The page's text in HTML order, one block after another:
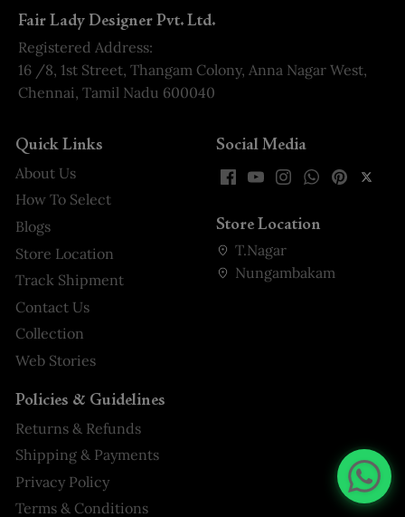
Fair Lady Designer Pvt. Ltd.
Registered Address:
16 /8, 1st Street, Thangam Colony, Anna Nagar West,
Chennai, Tamil Nadu 600040
Quick Links
About Us
How To Select
Blogs
Store Location
Track Shipment
Contact Us
Collection
Web Stories
Policies & Guidelines
Returns & Refunds
Shipping & Payments
Privacy Policy
Terms & Conditions
Social Media
Store Location
T.Nagar
Nungambakam